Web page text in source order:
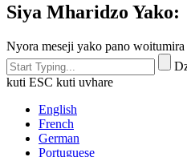
Siya Mharidzo Yako:
Nyora meseji yako pano
kuti ESC kuti uvhare
English
French
German
Portuguese